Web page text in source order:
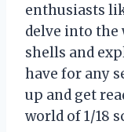
enthusiasts
delve into the
shells and
have for any
up and get
world of 1/18